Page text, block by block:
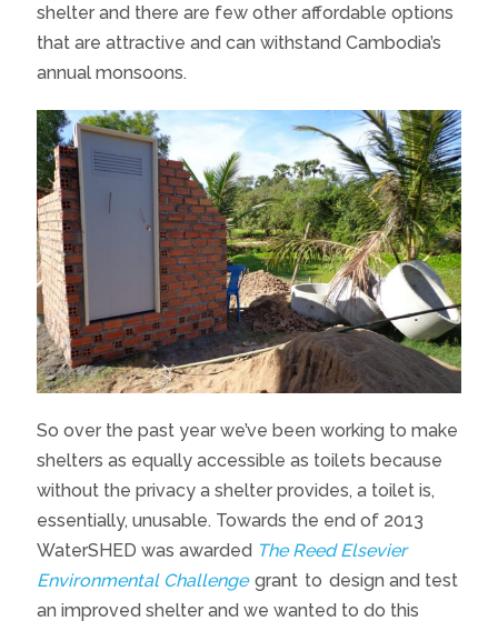
shelter and there are few other affordable options
that are attractive and can withstand Cambodia’s
annual monsoons.
So over the past year we’ve been working to make
shelters as equally accessible as toilets because
without the privacy a shelter provides, a toilet is,
essentially, unusable. Towards the end of 2013
WaterSHED was awarded The Reed Elsevier
Environmental Challengegrant to design and test
an improved shelter and we wanted to do this